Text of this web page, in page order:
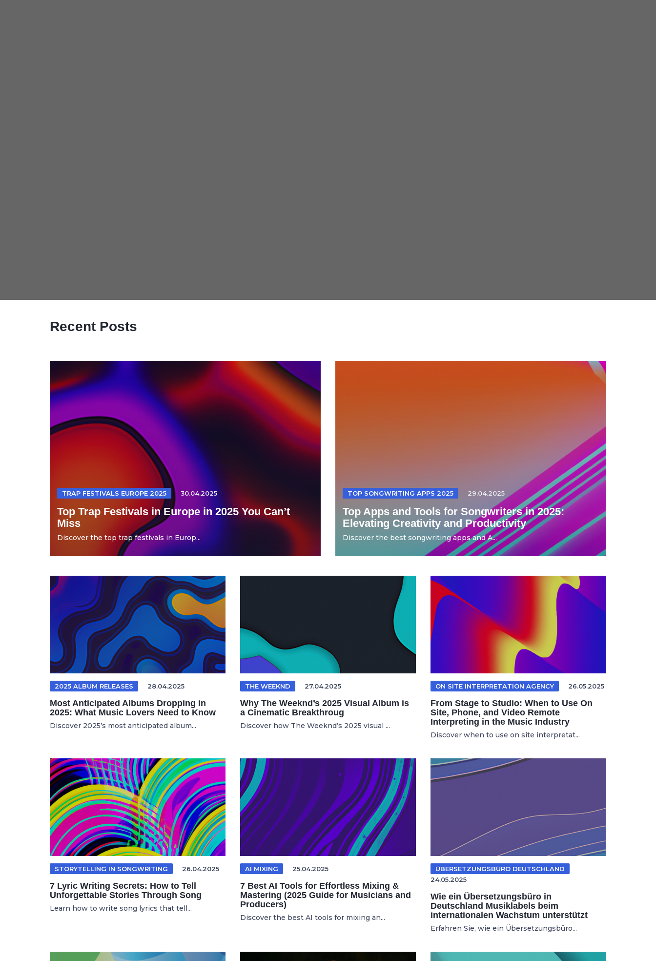
Recent Posts
TRAP FESTIVALS EUROPE 2025 30.04.2025
Top Trap Festivals in Europe in 2025 You Can’t
Miss
Discover the top trap festivals in Europ...
TOP SONGWRITING APPS 2025 29.04.2025
Top Apps and Tools for Songwriters in 2025:
Elevating Creativity and Productivity
Discover the best songwriting apps and A...
2025 ALBUM RELEASES 28.04.2025
Most Anticipated Albums Dropping in
2025: What Music Lovers Need to Know
Discover 2025’s most anticipated album...
THE WEEKND 27.04.2025
Why The Weeknd’s 2025 Visual Album is
a Cinematic Breakthroug
Discover how The Weeknd’s 2025 visual ...
ON SITE INTERPRETATION AGENCY 26.05.2025
From Stage to Studio: When to Use On
Site, Phone, and Video Remote
Interpreting in the Music Industry
Discover when to use on site interpretat...
STORYTELLING IN SONGWRITING 26.04.2025
7 Lyric Writing Secrets: How to Tell
Unforgettable Stories Through Song
Learn how to write song lyrics that tell...
AI MIXING 25.04.2025
7 Best AI Tools for Effortless Mixing &
Mastering (2025 Guide for Musicians and
Producers)
Discover the best AI tools for mixing an...
ÜBERSETZUNGSBÜRO DEUTSCHLAND
24.05.2025
Wie ein Übersetzungsbüro in
Deutschland Musiklabels beim
internationalen Wachstum unterstützt
Erfahren Sie, wie ein Übersetzungsbüro...